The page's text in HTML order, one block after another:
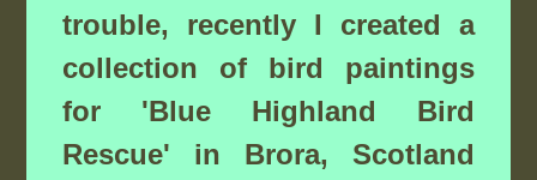
trouble, recently I created a
collection of bird paintings
for 'Blue Highland Bird
Rescue' in Brora, Scotland